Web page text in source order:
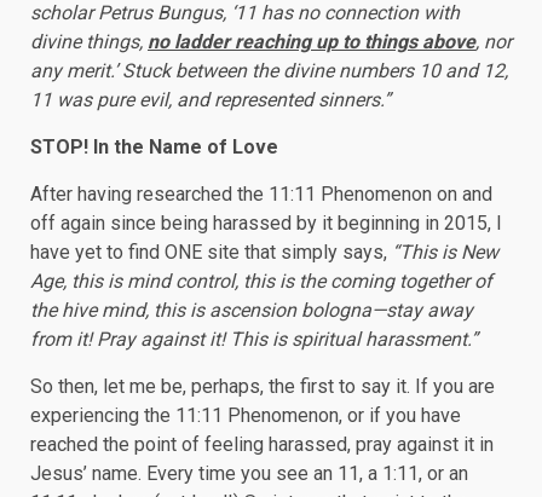
scholar Petrus Bungus, ‘11 has no connection with
divine things, no ladder reaching up to things above, nor
any merit.’ Stuck between the divine numbers 10 and 12,
11 was pure evil, and represented sinners.”
STOP! In the Name of Love
After having researched the 11:11 Phenomenon on and
off again since being harassed by it beginning in 2015, I
have yet to find ONE site that simply says, “This is New
Age, this is mind control, this is the coming together of
the hive mind, this is ascension bologna—stay away
from it! Pray against it! This is spiritual harassment.”
So then, let me be, perhaps, the first to say it. If you are
experiencing the 11:11 Phenomenon, or if you have
reached the point of feeling harassed, pray against it in
Jesus’ name. Every time you see an 11, a 1:11, or an